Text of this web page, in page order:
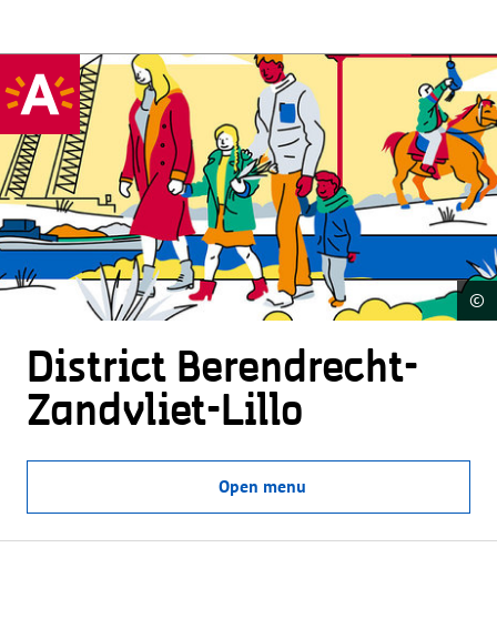
©
District Beren­drecht-
Zandvliet-Lillo
Open menu